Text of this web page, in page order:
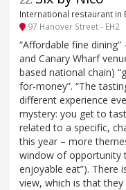
International restaurant in
97 Hanover Street - EH2
“Affordable fine
and Canary Wharf
based national chain)
for-money”. “The
different experience
mystery: you get to
related to a specific,
this year – more
window of opportunity
enjoyable eat”). There
view, which is that they